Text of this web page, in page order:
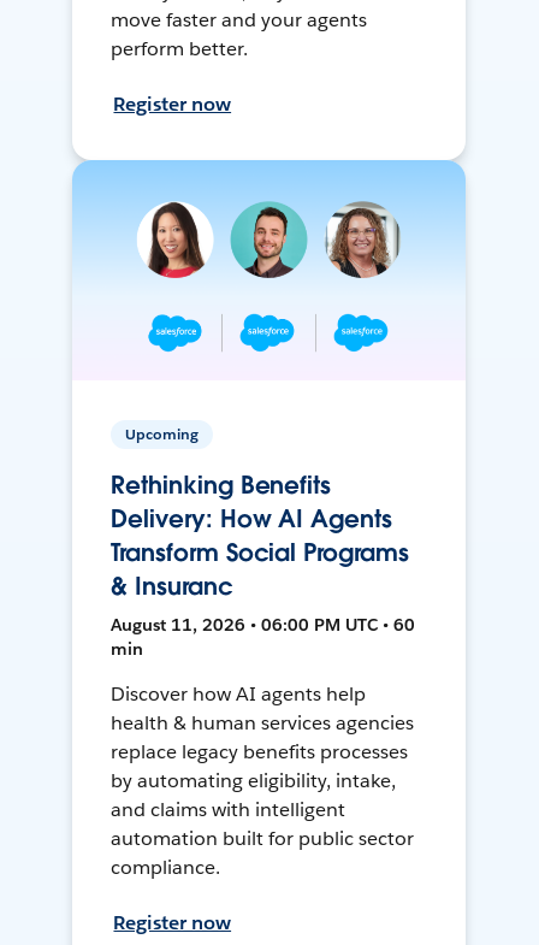
move faster and your agents
perform better.
Register now
Upcoming
Rethinking Benefits
Delivery: How AI Agents
Transform Social Programs
& Insuranc
August 11, 2026 • 06:00 PM UTC • 60
min
Discover how AI agents help
health & human services agencies
replace legacy benefits processes
by automating eligibility, intake,
and claims with intelligent
automation built for public sector
compliance.
Register now